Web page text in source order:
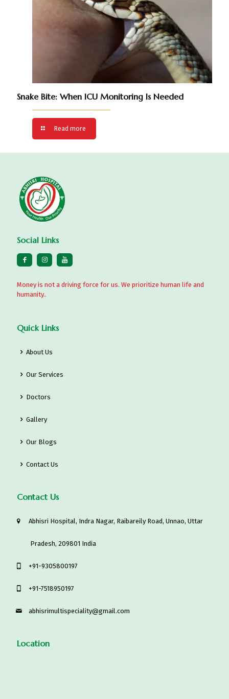
Snake Bite: When ICU Monitoring Is Needed
Read more
Social Links
Money is not a driving force for us. We prioritize human life and
humanity..
Quick Links
About Us
Our Services
Doctors
Gallery
Our Blogs
Contact Us
Contact Us
Abhisri Hospital, Indra Nagar, Raibareily Road, Unnao, Uttar
Pradesh, 209801 India
‎+91-9305800197
+91-7518950197
abhisrimultispeciality@gmail.com
Location